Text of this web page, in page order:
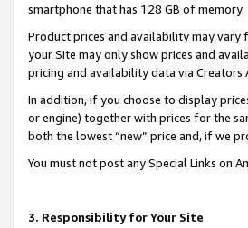
smartphone that has 128 GB of memory.
Product prices and availability may vary
your Site may only show prices and
pricing and availability data via Creators
In addition, if you choose to display
or engine) together with prices for the
both the lowest “new” price and, if we
You must not post any Special Links on
3. Responsibility for Your Site